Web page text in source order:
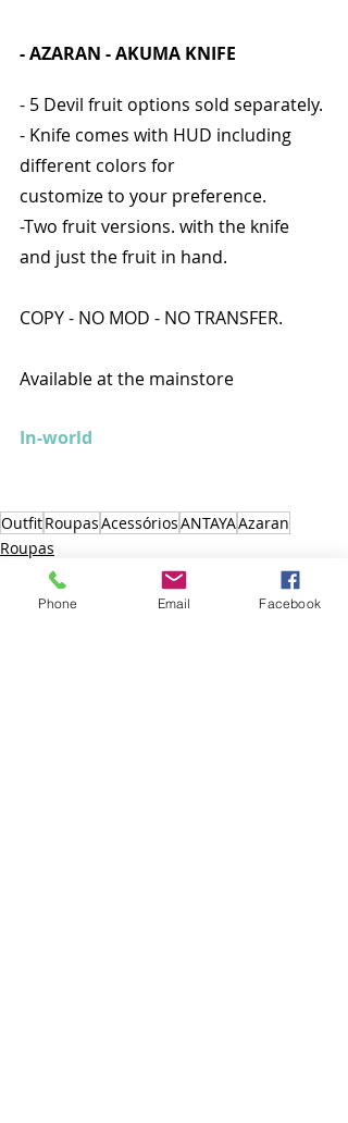
- AZARAN - AKUMA KNIFE
- 5 Devil fruit options sold separately.
- Knife comes with HUD including
different colors for
customize to your preference.
-Two fruit versions. with the knife
and just the fruit in hand.
COPY - NO MOD - NO TRANSFER.
Available at the mainstore
In-world
OutfitRoupasAcessóriosANTAYAAzaran
Roupas
Acessórios
Phone Email Facebook